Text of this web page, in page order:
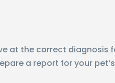
at the correct diagnosis
a report for your